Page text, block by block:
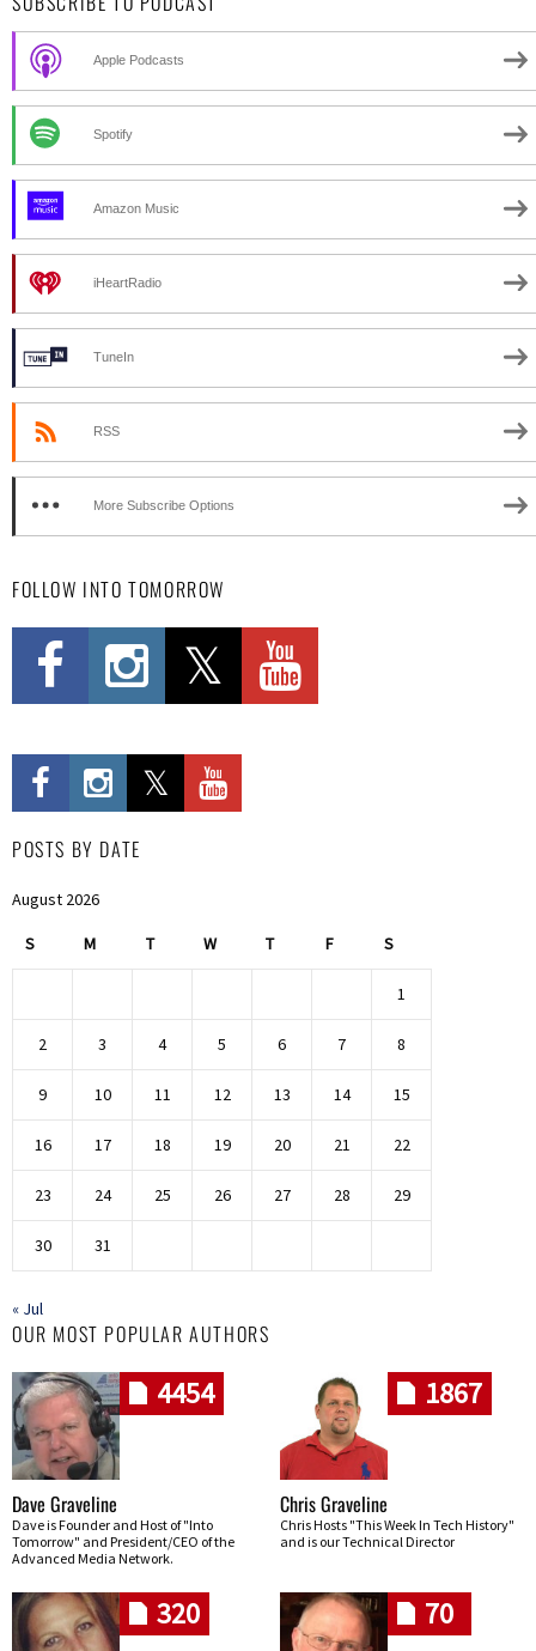
Apple Podcasts
Spotify
Amazon Music
iHeartRadio
TuneIn
RSS
More Subscribe Options
FOLLOW INTO TOMORROW
POSTS BY DATE
August 2026
S M T W T F S
1
2 3 4 5 6 7 8
9 10 11 12 13 14 15
16 17 18 19 20 21 22
23 24 25 26 27 28 29
30 31
« Jul
OUR MOST POPULAR AUTHORS
4454
Dave Graveline
Dave is Founder and Host of "Into
Tomorrow" and President/CEO of the
Advanced Media Network.
1867
Chris Graveline
Chris Hosts "This Week In Tech History"
and is our Technical Director
320 70